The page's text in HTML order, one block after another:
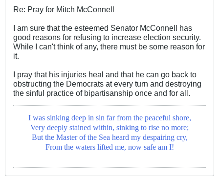
Re: Pray for Mitch McConnell
I am sure that the esteemed Senator McConnell has
good reasons for refusing to increase election security.
While I can't think of any, there must be some reason for
it.
I pray that his injuries heal and that he can go back to
obstructing the Democrats at every turn and destroying
the sinful practice of bipartisanship once and for all.
I was sinking deep in sin far from the peaceful shore,
Very deeply stained within, sinking to rise no more;
But the Master of the Sea heard my despairing cry,
From the waters lifted me, now safe am I!